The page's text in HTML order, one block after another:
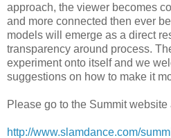
approach, the viewer becomes
and more connected then ever
models will emerge as a direct
transparency around process.
experiment onto itself and we
suggestions on how to make it
Please go to the Summit
http://www.slamdance.com/